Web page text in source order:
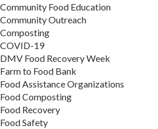
Community Food Education
Community Outreach
Composting
COVID-19
DMV Food Recovery Week
Farm to Food Bank
Food Assistance Organizations
Food Composting
Food Recovery
Food Safety